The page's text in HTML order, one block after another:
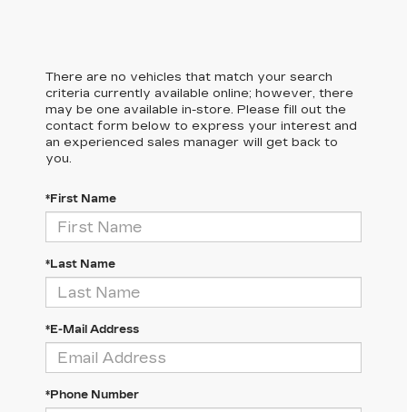
There are no vehicles that match your search
criteria currently available online; however, there
may be one available in-store. Please fill out the
contact form below to express your interest and
an experienced sales manager will get back to
you.
*First Name
*Last Name
*E-Mail Address
*Phone Number